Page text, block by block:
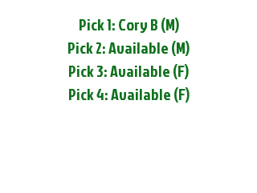
Pick 1: Cory B (M)
Pick 2: Available (M)
Pick 3: Available (F)
Pick 4: Available (F)